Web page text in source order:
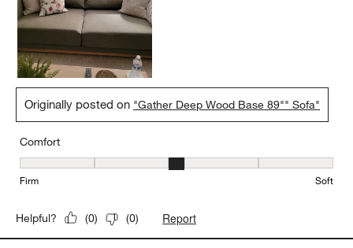
Originally posted on "Gather Deep Wood Base 89"" Sofa"
Comfort
Comfort, 3 out of 5, where 1 equals to Firm and 5 equals to Soft
Firm Soft
Helpful? (0) (0) Report